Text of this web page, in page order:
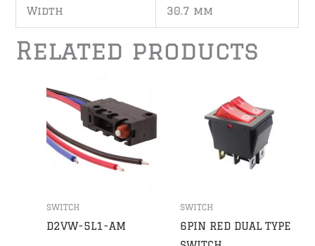
Width 30.7 mm
Related products
SWITCH
D2VW-5L1-AM
SWITCH
6PIN RED DUAL TYPE